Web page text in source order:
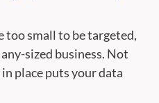
too small to be targeted,
sized business. Not
place puts your data